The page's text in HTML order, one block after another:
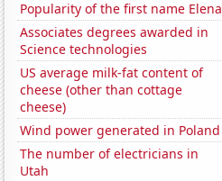
Popularity of the first name Elena
Associates degrees awarded in
Science technologies
US average milk-fat content of
cheese (other than cottage
cheese)
Wind power generated in Poland
The number of electricians in
Utah